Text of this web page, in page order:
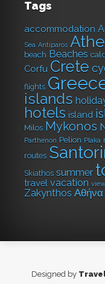
Tags
accommodation
Sea Antiparos
beach Beaches
Corfu Crete
flights
islands
hotels island
Milos Mykonos
Parthenon Pelion Plaka
routes
Skiathos summer
travel vacation view
Zakynthos Αθήνα
Designed by